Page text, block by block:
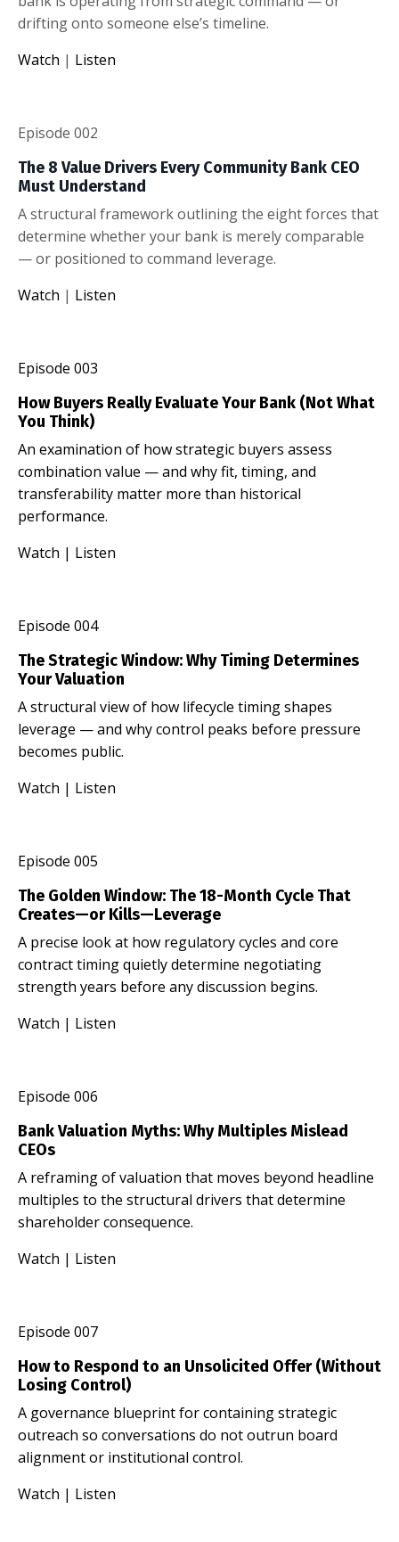
drifting onto someone else’s timeline.
Watch | Listen
Episode 002
The 8 Value Drivers Every Community Bank CEO
Must Understand
A structural framework outlining the eight forces that
determine whether your bank is merely comparable
— or positioned to command leverage.
Watch | Listen
Episode 003
How Buyers Really Evaluate Your Bank (Not What
You Think)
An examination of how strategic buyers assess
combination value — and why fit, timing, and
transferability matter more than historical
performance.
Watch | Listen
Episode 004
The Strategic Window: Why Timing Determines
Your Valuation
A structural view of how lifecycle timing shapes
leverage — and why control peaks before pressure
becomes public.
Watch | Listen
Episode 005
The Golden Window: The 18-Month Cycle That
Creates—or Kills—Leverage
A precise look at how regulatory cycles and core
contract timing quietly determine negotiating
strength years before any discussion begins.
Watch | Listen
Episode 006
Bank Valuation Myths: Why Multiples Mislead
CEOs
A reframing of valuation that moves beyond headline
multiples to the structural drivers that determine
shareholder consequence.
Watch | Listen
Episode 007
How to Respond to an Unsolicited Offer (Without
Losing Control)
A governance blueprint for containing strategic
outreach so conversations do not outrun board
alignment or institutional control.
Watch | Listen